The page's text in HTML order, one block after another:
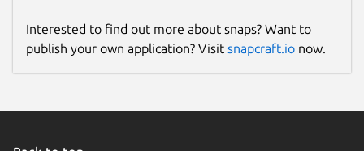
Interested to find out more about snaps? Want to
publish your own application? Visit snapcraft.io now.